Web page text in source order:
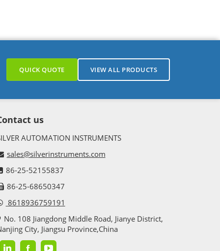
QUICK QUOTE VIEW ALL PRODUCTS
us
AUTOMATION INSTRUMENTS
sales@silverinstruments.com
86-25-52155837
86-25-68650347
8618936759191
No. 108 Jiangdong Middle Road, Jianye District,
City, Jiangsu Province,China